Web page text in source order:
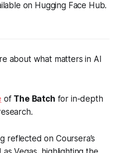
on Hugging Face Hub.
about what matters in AI
of The Batch for in-depth
reflected on Coursera’s